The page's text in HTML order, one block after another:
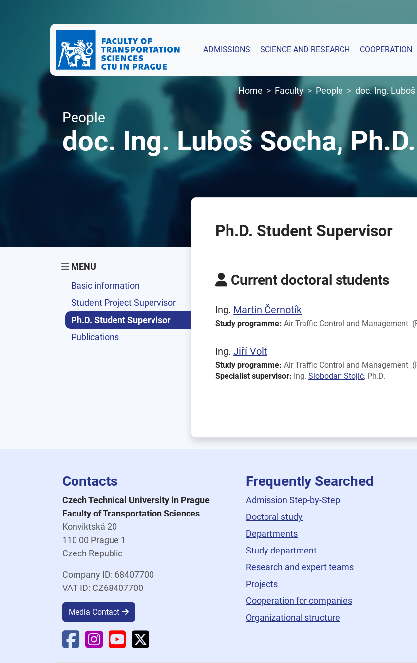
ADMISSIONS SCIENCE AND RESEARCH COOPERATION
Home Faculty People doc. Ing. Luboš
People
doc. Ing. Luboš Socha,
MENU
Basic information
Student Project Supervisor
Ph.D. Student Supervisor
Publications
Ph.D. Student Supervisor
Current doctoral students
Ing. Martin Černotík
Study programme: Air Traffic Control and Management
Ing. JiříVolt
Study programme: Air Traffic Control and Management
Specialist supervisor: Ing. Slobodan Stojić, Ph.D.
Contacts
Czech Technical University in Prague
Faculty of Transportation Sciences
Konviktská 20
110 00 Prague 1
Czech Republic
Company ID: 68407700
VAT ID: CZ68407700
Media Contact
Faculty Facebook
Faculty Instagram
Faculty YouTube
Faculty X
Frequently Searched
Admission Step-by-Step
Doctoral study
Departments
Study department
Research and expert teams
Projects
Cooperation for companies
Organizational structure